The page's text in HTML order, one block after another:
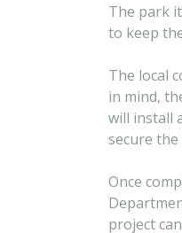
The park
to keep
The local
in mind,
will install
secure
Once
project